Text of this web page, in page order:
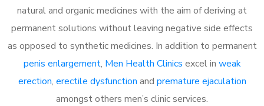
natural and organic medicines with the aim of deriving at
permanent solutions without leaving negative side effects
as opposed to synthetic medicines. In addition to permanent
penis enlargement, Men Health Clinics excel in weak
erection, erectile dysfunction and premature ejaculation
amongst others men’s clinic services.